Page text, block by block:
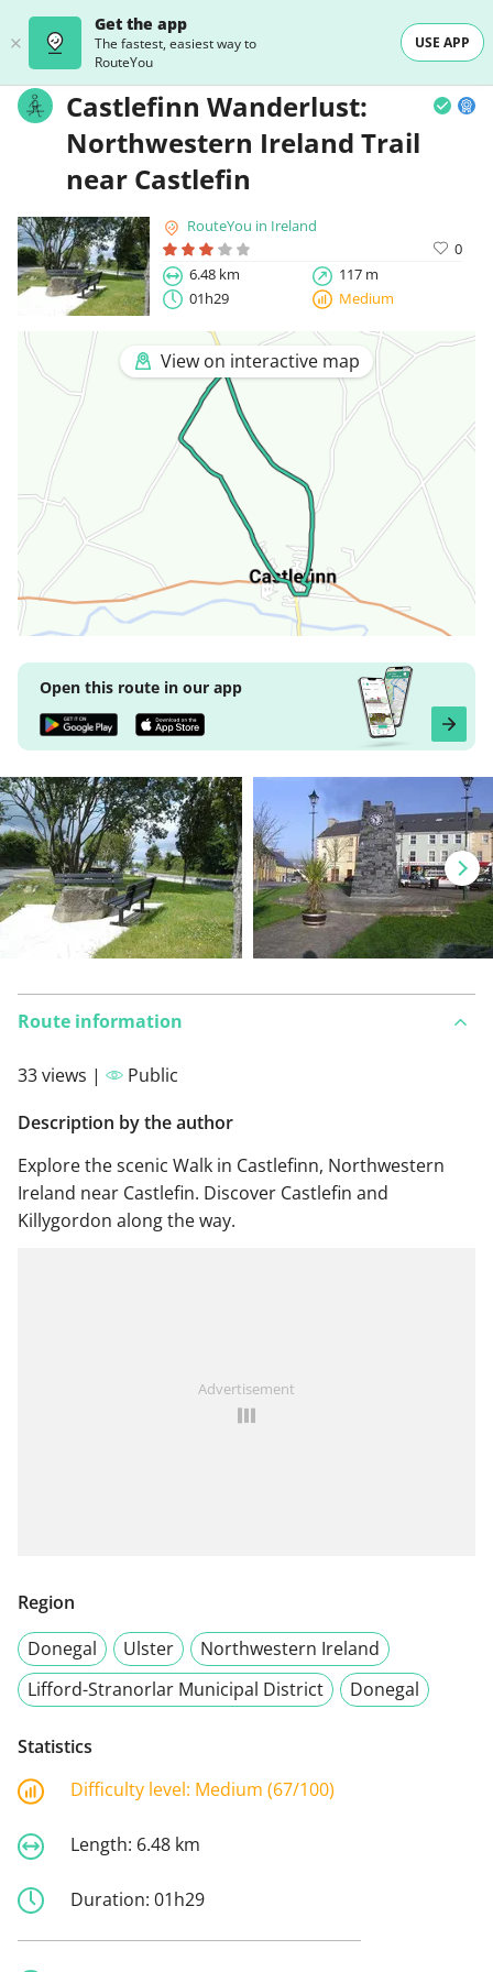
Get the app
The fastest, easiest way to
RouteYou
USE APP
Castlefinn Wanderlust:
Northwestern Ireland Trail
near Castlefin
RouteYou in Ireland
0
6.48 km
117 m
01h29
Medium
View on interactive map
Open this route in our app
Route information
33 views |
Public
Description by the author
Explore the scenic Walk in Castlefinn, Northwestern
Ireland near Castlefin. Discover Castlefin and
Killygordon along the way.
Advertisement
Region
Donegal
Ulster
Northwestern Ireland
Lifford-Stranorlar Municipal District
Donegal
Statistics
Difficulty level: Medium (67/100)
Length: 6.48 km
Duration: 01h29